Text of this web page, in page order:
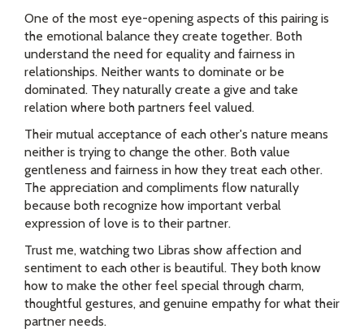
One of the most eye-opening aspects of this pairing is
the emotional balance they create together. Both
understand the need for equality and fairness in
relationships. Neither wants to dominate or be
dominated. They naturally create a give and take
relation where both partners feel valued.
Their mutual acceptance of each other's nature means
neither is trying to change the other. Both value
gentleness and fairness in how they treat each other.
The appreciation and compliments flow naturally
because both recognize how important verbal
expression of love is to their partner.
Trust me, watching two Libras show affection and
sentiment to each other is beautiful. They both know
how to make the other feel special through charm,
thoughtful gestures, and genuine empathy for what their
partner needs.